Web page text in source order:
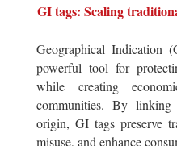
GI tags: Scaling
Geographical Indication
powerful tool for
while creating
communities. By
origin, GI tags preserve
misuse, and enhance